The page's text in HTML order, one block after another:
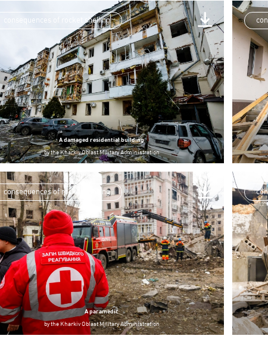
consequences of rocket shelling
A damaged residential building
bythe Kharkiv Oblast Military Administration
consequences of rocket shelling
A paramedic
bythe Kharkiv Oblast Military Administration